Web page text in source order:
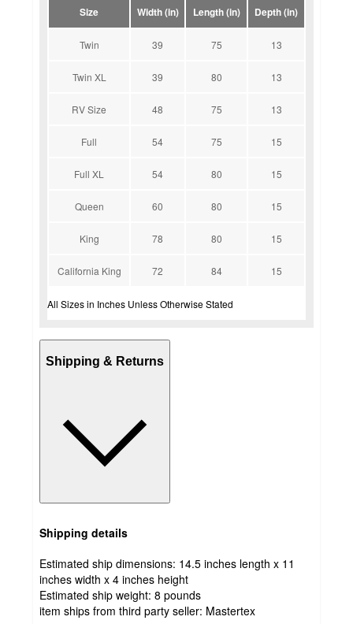
Size Width (in) Length (in) Depth (in)
Twin 39 75 13
Twin XL 39 80 13
RV Size 48 75 13
Full 54 75 15
Full XL 54 80 15
Queen 60 80 15
King 78 80 15
California King 72 84 15
All Sizes in Inches Unless Otherwise Stated
Shipping & Returns
Shipping details
Estimated ship dimensions: 14.5 inches length x 11
inches width x 4 inches height
Estimated ship weight: 8 pounds
item ships from third party seller: Mastertex